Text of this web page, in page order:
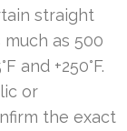
straight
as 500
and +250°F.
or
the exact